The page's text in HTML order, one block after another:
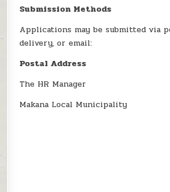
Submission Methods
Applications may be submitted via
delivery, or email:
Postal Address
The HR Manager
Makana Local Municipality